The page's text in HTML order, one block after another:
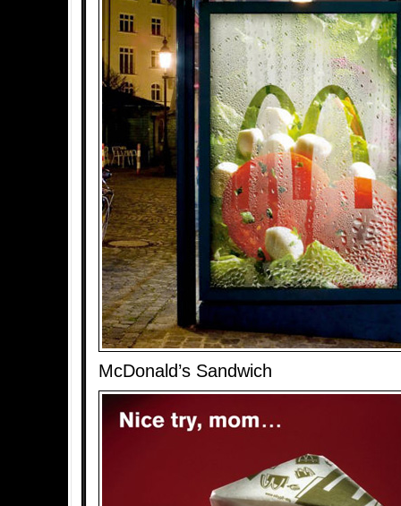
McDonald’s Sandwich